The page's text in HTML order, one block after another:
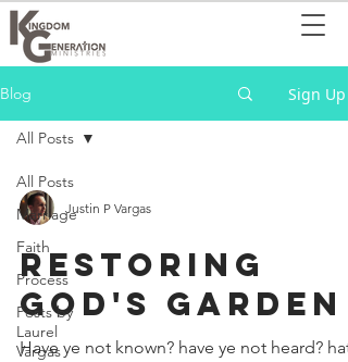
Blog Sign Up
All Posts
Marriage
Faith
Process
Posts by
Laurel
Vargas
All Posts
Justin P Vargas
RESTORING
GOD'S GARDEN
Have ye not known? have ye not heard?